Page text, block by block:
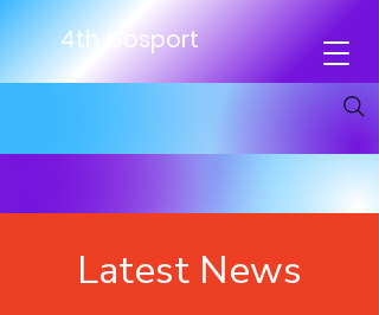
4th Gosport
Latest News